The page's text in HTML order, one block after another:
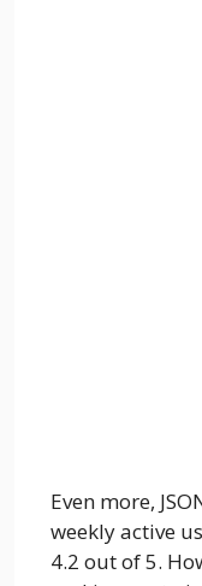
Even more,
weekly active
4.2 out of 5.